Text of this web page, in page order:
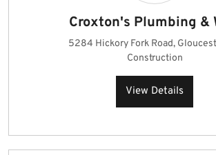
Croxton's Plumbing &
5284 Hickory Fork Road,
Construction
View Details